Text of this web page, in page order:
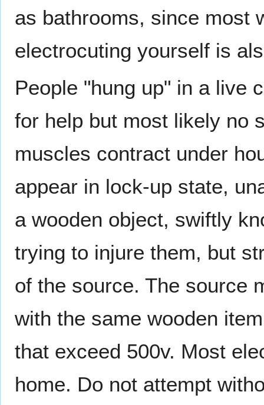
as bathrooms, since most
electrocuting yourself is
People "hung up" in a live
for help but most likely no
muscles contract under
appear in lock-up state,
a wooden object, swiftly
trying to injure them, but
of the source. The source
with the same wooden
that exceed 500v. Most
home. Do not attempt